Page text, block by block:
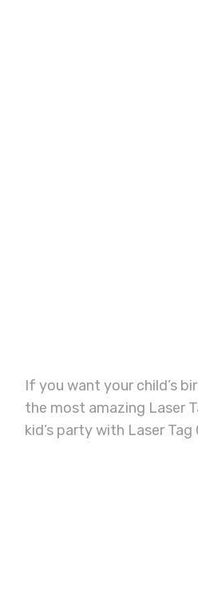
If you want your child’s
the most amazing Laser
kid’s party with Laser Tag